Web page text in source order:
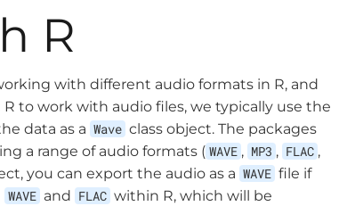
R
with different audio formats in R, and
to work with audio files, we typically use the
data as a Wave class object. The packages
a range of audio formats ( WAVE , MP3 , FLAC ,
you can export the audio as a WAVE file if
WAVE and FLAC within R, which will be